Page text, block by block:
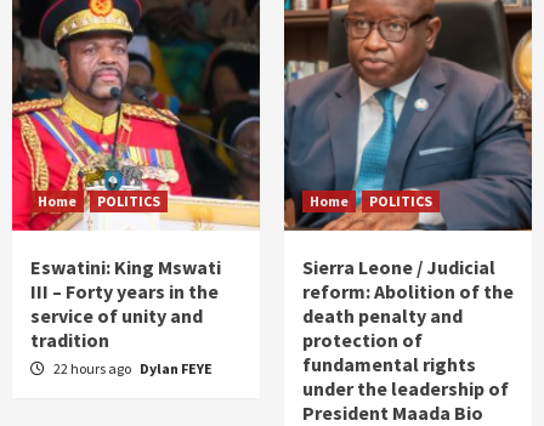
Home POLITICS
Eswatini: King Mswati
III – Forty years in the
service of unity and
tradition
22 hours ago Dylan FEYE
Home POLITICS
Sierra Leone / Judicial
reform: Abolition of the
death penalty and
protection of
fundamental rights
under the leadership of
President Maada Bio